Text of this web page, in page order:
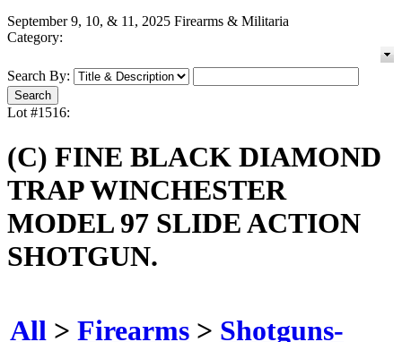
September 9, 10, & 11, 2025 Firearms & Militaria
Category:
Search By:
Lot #1516:
(C) FINE BLACK DIAMOND
TRAP WINCHESTER
MODEL 97 SLIDE ACTION
SHOTGUN.
All > Firearms > Shotguns-